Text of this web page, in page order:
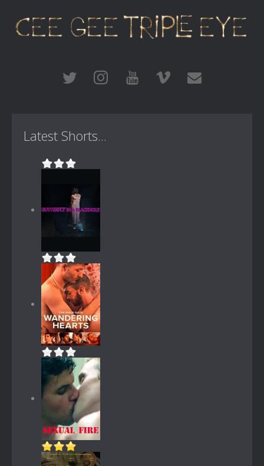
Latest Shorts...